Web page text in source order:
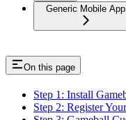
Generic Mobile App
On this page
Step 1: Install
Step 2: Register